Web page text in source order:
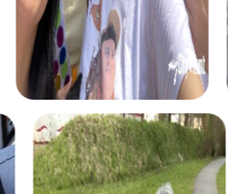
Creusot
hunts in Le Creusot offer a
your team’s interests.
city rally, an exciting crime
hunt – each tour offers unique